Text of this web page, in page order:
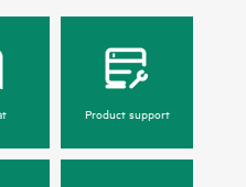
Product support